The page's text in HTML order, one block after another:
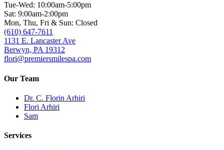
Tue-Wed: 10:00am-5:00pm
Sat: 9:00am-2:00pm
Mon, Thu, Fri & Sun: Closed
(610) 647-7611
1131 E. Lancaster Ave
Berwyn, PA 19312
flori@premiersmilespa.com
Our Team
Dr. C. Florin Arhiri
Flori Arhiri
Sam
Services